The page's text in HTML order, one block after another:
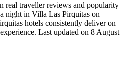
real traveller reviews and popularity
night in Villa Las Pirquitas on
hotels consistently deliver on
Last updated on 8 August